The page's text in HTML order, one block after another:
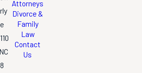
Attorneys
Divorce &
Family
Law
Contact
Us